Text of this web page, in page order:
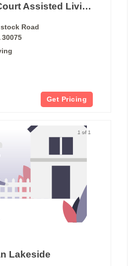
Wellington Court Assisted Living
Road
30075
Get Pricing
1 of 1
Lakeside